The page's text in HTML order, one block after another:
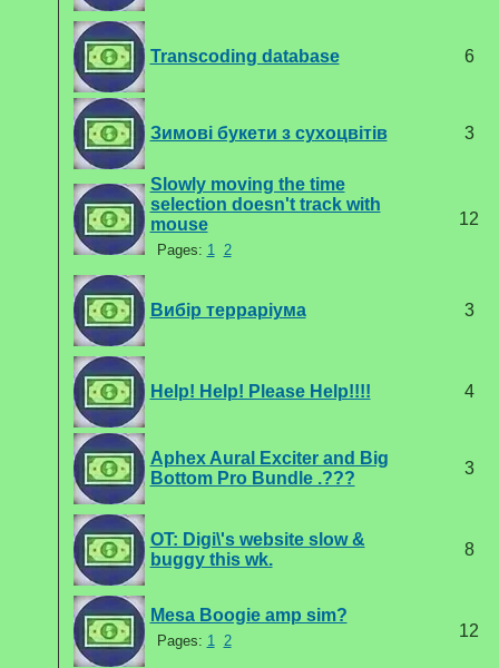
Transcoding database 6
Зимові букети з сухоцвітів 3
Slowly moving the time
selection doesn't track with
mouse
Pages: 1 2
12
Вибір терраріума 3
Help! Help! Please Help!!!! 4
Aphex Aural Exciter and Big
Bottom Pro Bundle .???
3
OT: Digi\'s website slow &
buggy this wk.
8
Mesa Boogie amp sim?
Pages: 1 2
12